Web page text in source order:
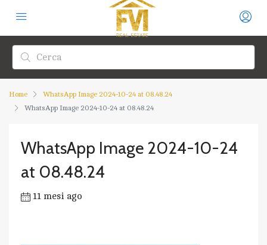
Home
WhatsApp Image 2024-10-24 at 08.48.24
WhatsApp Image 2024-10-24 at 08.48.24
WhatsApp Image 2024-10-24
at 08.48.24
11 mesi ago